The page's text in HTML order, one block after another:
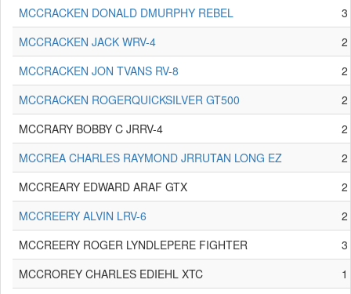
MCCRACKEN DONALD DMURPHY REBEL
3
MCCRACKEN JACK WRV-4
2
MCCRACKEN JON TVANS RV-8
2
MCCRACKEN ROGERQUICKSILVER GT500
2
MCCRARY BOBBY C JRRV-4
2
MCCREA CHARLES RAYMOND JRRUTAN LONG EZ
2
MCCREARY EDWARD ARAF GTX
2
MCCREERY ALVIN LRV-6
2
MCCREERY ROGER LYNDLEPERE FIGHTER
3
MCCROREY CHARLES EDIEHL XTC
1